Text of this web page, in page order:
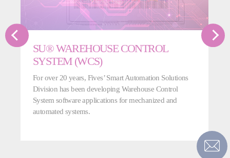
SU® WAREHOUSE CONTROL
SYSTEM (WCS)
For over 20 years, Fives’ Smart Automation Solutions
Division has been developing Warehouse Control
System software applications for mechanized and
automated systems.